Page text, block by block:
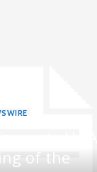
of the